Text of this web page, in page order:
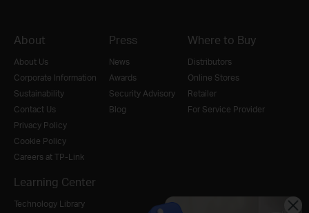
About
About Us
Corporate Information
Sustainability
Contact Us
Privacy Policy
Cookie Policy
Careers at TP-Link
Press
News
Awards
Security Advisory
Blog
Where to Buy
Distributors
Online Stores
Retailer
For Service Provider
Learning Center
Technology Library